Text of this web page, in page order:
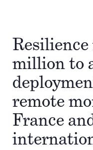
Resilience
million to
remote
France